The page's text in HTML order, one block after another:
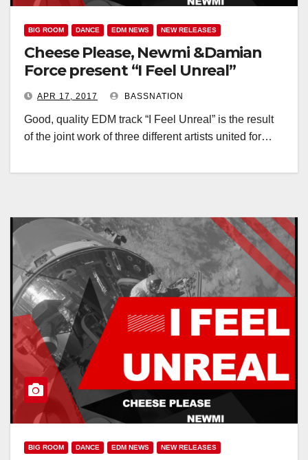
BIG ROOM DANCE EDM NEWS NEW RELEASES
Cheese Please, Newmi &Damian
Force present “I Feel Unreal”
APR 17, 2017 BASSNATION
Good, quality EDM track “I Feel Unreal” is the result
of the joint work of three different artists united for…
BIG ROOM DANCE EDM NEWS NEW RELEASES